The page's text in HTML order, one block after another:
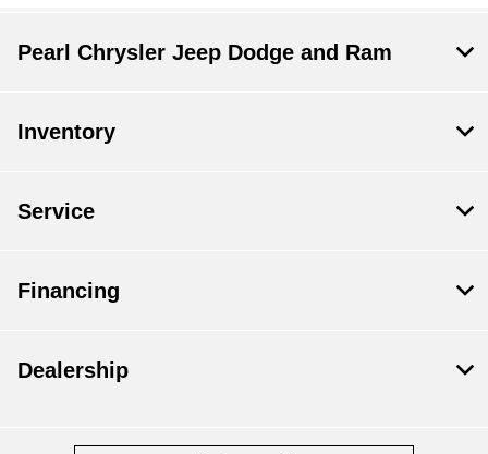
Pearl Chrysler Jeep Dodge and Ram
Inventory
Service
Financing
Dealership